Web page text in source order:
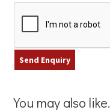
You may also